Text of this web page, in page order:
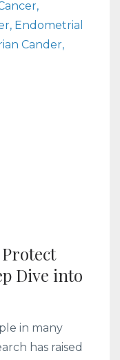
Endometrial
Cander
Dive into
in many
has raised